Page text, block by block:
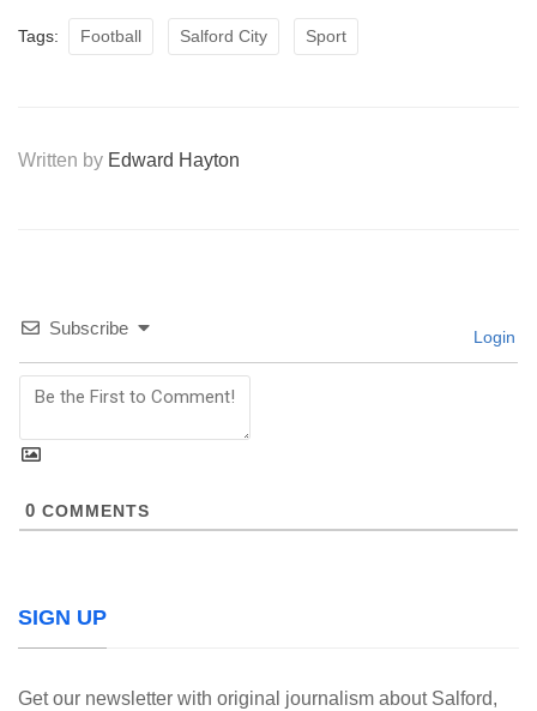
Tags: Football Salford City Sport
Written by Edward Hayton
Subscribe Login
0 COMMENTS
SIGN UP
Get our newsletter with original journalism about Salford,